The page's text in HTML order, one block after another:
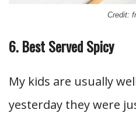
Credit:
6. Best Served Spicy
My kids are usually
yesterday they were